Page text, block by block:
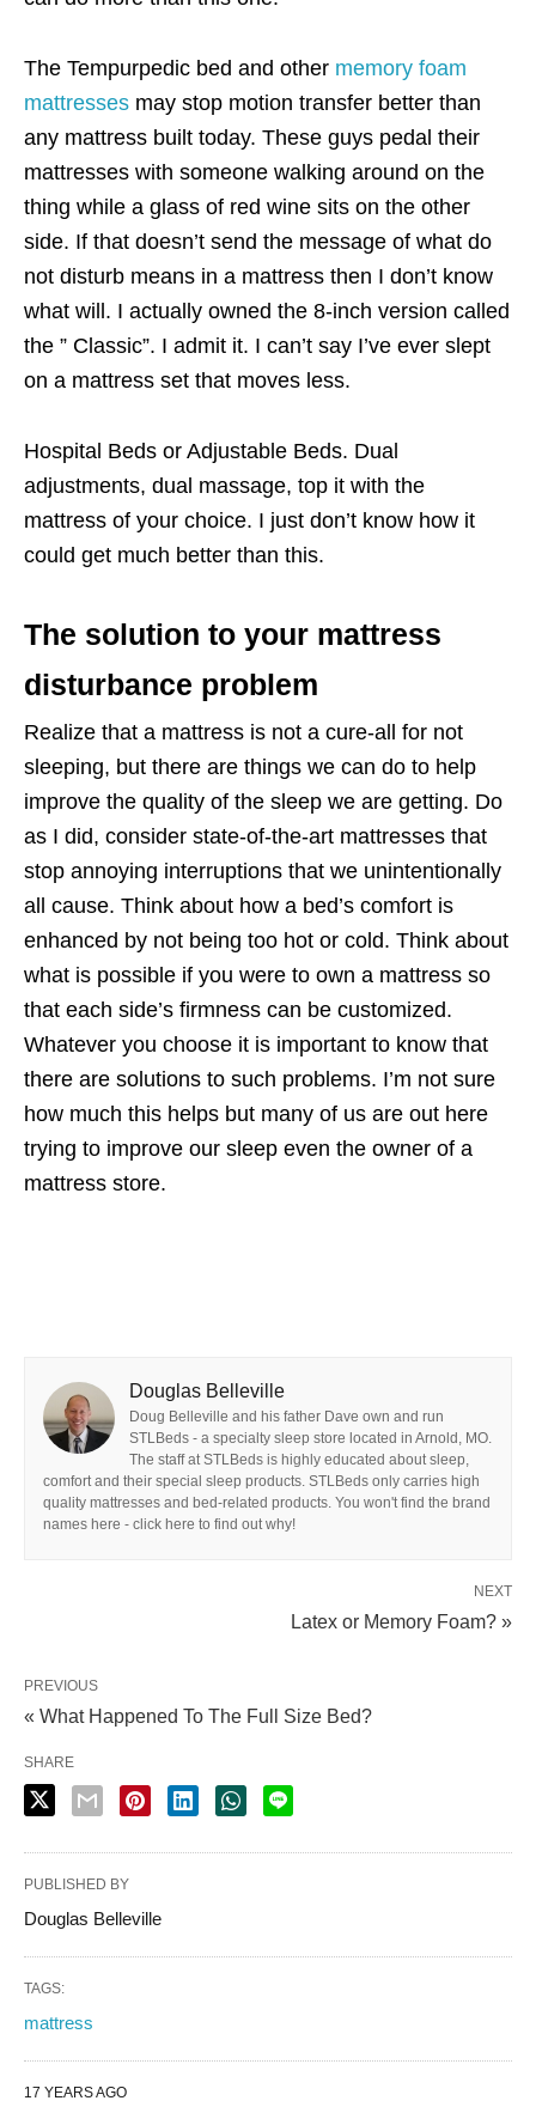
The Tempurpedic bed and other memory foam
mattresses may stop motion transfer better than
any mattress built today. These guys pedal their
mattresses with someone walking around on the
thing while a glass of red wine sits on the other
side. If that doesn’t send the message of what do
not disturb means in a mattress then I don’t know
what will. I actually owned the 8-inch version called
the ” Classic”. I admit it. I can’t say I’ve ever slept
on a mattress set that moves less.
Hospital Beds or Adjustable Beds. Dual
adjustments, dual massage, top it with the
mattress of your choice. I just don’t know how it
could get much better than this.
The solution to your mattress
disturbance problem
Realize that a mattress is not a cure-all for not
sleeping, but there are things we can do to help
improve the quality of the sleep we are getting. Do
as I did, consider state-of-the-art mattresses that
stop annoying interruptions that we unintentionally
all cause. Think about how a bed’s comfort is
enhanced by not being too hot or cold. Think about
what is possible if you were to own a mattress so
that each side’s firmness can be customized.
Whatever you choose it is important to know that
there are solutions to such problems. I’m not sure
how much this helps but many of us are out here
trying to improve our sleep even the owner of a
mattress store.
Douglas Belleville
Doug Belleville and his father Dave own and run
STLBeds - a specialty sleep store located in Arnold, MO.
The staff at STLBeds is highly educated about sleep,
comfort and their special sleep products. STLBeds only carries high
quality mattresses and bed-related products. You won't find the brand
names here - click here to find out why!
NEXT
Latex or Memory Foam? »
PREVIOUS
« What Happened To The Full Size Bed?
SHARE
PUBLISHED BY
Douglas Belleville
TAGS:
mattress
17 YEARS AGO